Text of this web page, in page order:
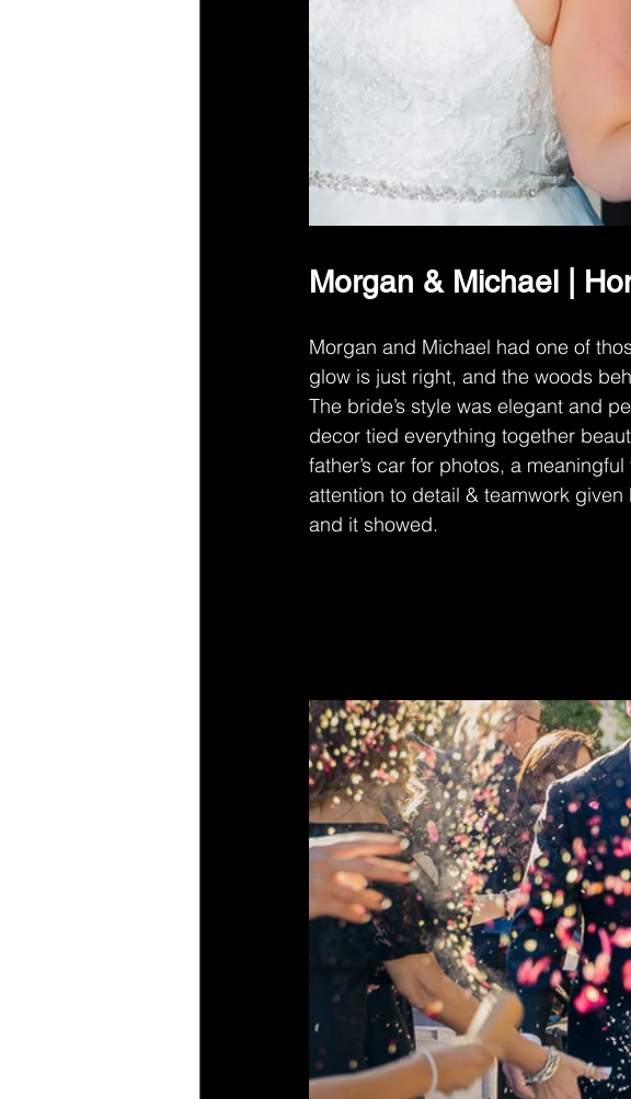
Morgan & Michael |
Morgan and Michael had one of
glow is just right, and the woods
The bride’s style was elegant and
decor tied everything together
father’s car for photos, a
attention to detail & teamwork
and it showed.